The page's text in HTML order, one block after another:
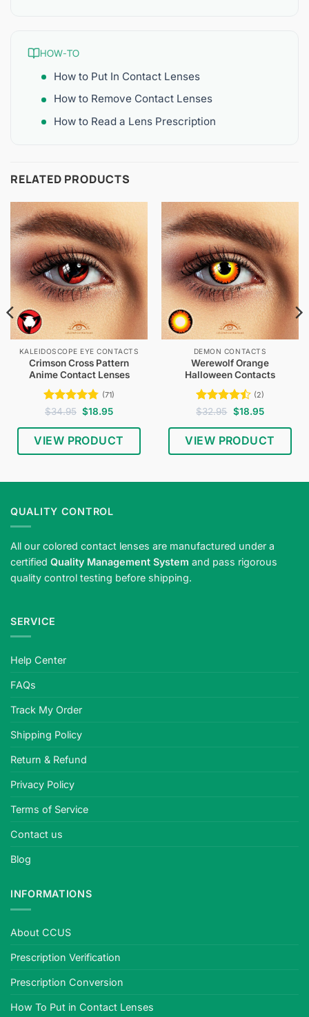
HOW-TO
How to Put In Contact Lenses
How to Remove Contact Lenses
How to Read a Lens Prescription
RELATED PRODUCTS
KALEIDOSCOPE EYE CONTACTS
Crimson Cross Pattern
Anime Contact Lenses
Rated4.75
(71)
$34.95 Original
price
was:
$34.95.
$18.95Current
is:
$18.95.
VIEW PRODUCT
DEMON CONTACTS
Werewolf Orange
Halloween Contacts
Rated4.5
(2)
$32.95 Original
price
was:
$32.95.
$18.95Current
is:
$18.95.
VIEW PRODUCT
QUALITY CONTROL
All our colored contact lenses are manufactured under a
certified Quality Management System and pass rigorous
quality control testing before shipping.
SERVICE
Help Center
FAQs
Track My Order
Shipping Policy
Return & Refund
Privacy Policy
Terms of Service
Contact us
Blog
INFORMATIONS
About CCUS
Prescription Verification
Prescription Conversion
How To Put in Contact Lenses